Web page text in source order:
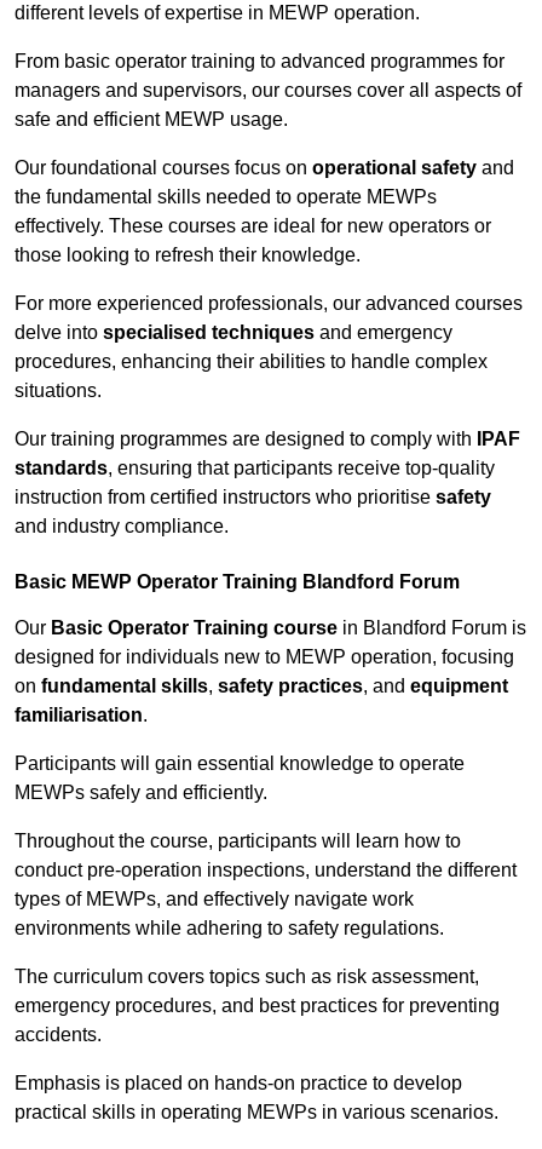
different levels of expertise in MEWP operation.
From basic operator training to advanced programmes for
managers and supervisors, our courses cover all aspects of
safe and efficient MEWP usage.
Our foundational courses focus on operational safety and
the fundamental skills needed to operate MEWPs
effectively. These courses are ideal for new operators or
those looking to refresh their knowledge.
For more experienced professionals, our advanced courses
delve into specialised techniques and emergency
procedures, enhancing their abilities to handle complex
situations.
Our training programmes are designed to comply with
IPAF
standards, ensuring that participants receive top-quality
instruction from certified instructors who prioritise safety
and industry compliance.
Basic MEWP Operator Training Blandford Forum
Our Basic Operator Training course in Blandford Forum is
designed for individuals new to MEWP operation, focusing
on fundamental skills, safety practices, and equipment
familiarisation.
Participants will gain essential knowledge to operate
MEWPs safely and efficiently.
Throughout the course, participants will learn how to
conduct pre-operation inspections, understand the different
types of MEWPs, and effectively navigate work
environments while adhering to safety regulations.
The curriculum covers topics such as risk assessment,
emergency procedures, and best practices for preventing
accidents.
Emphasis is placed on hands-on practice to develop
practical skills in operating MEWPs in various scenarios.